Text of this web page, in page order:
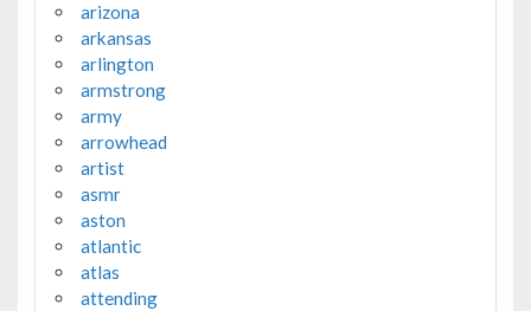
arizona
arkansas
arlington
armstrong
army
arrowhead
artist
asmr
aston
atlantic
atlas
attending